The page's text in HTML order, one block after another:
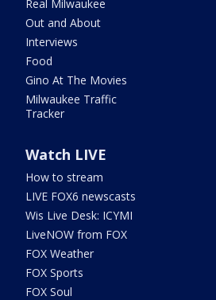
Real Milwaukee
Out and About
Interviews
Food
Gino At The Movies
Milwaukee Traffic
Tracker
Watch LIVE
How to stream
LIVE FOX6 newscasts
Wis Live Desk: ICYMI
LiveNOW from FOX
FOX Weather
FOX Sports
FOX Soul